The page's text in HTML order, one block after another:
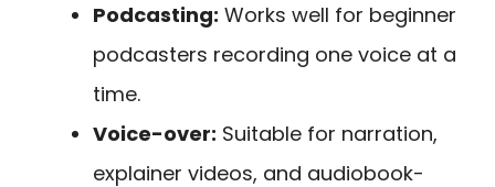
Podcasting: Works well for beginner
podcasters recording one voice at a
time.
Voice-over: Suitable for narration,
explainer videos, and audiobook-